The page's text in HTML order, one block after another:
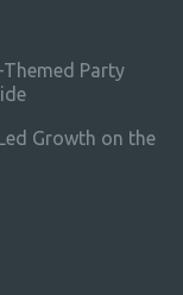
Party
Growth on the